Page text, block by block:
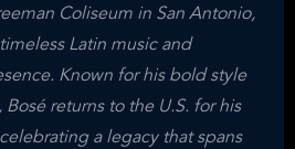
Coliseum in San Antonio,
Latin music and
Known for his bold style
returns to the U.S. for his
a legacy that spans